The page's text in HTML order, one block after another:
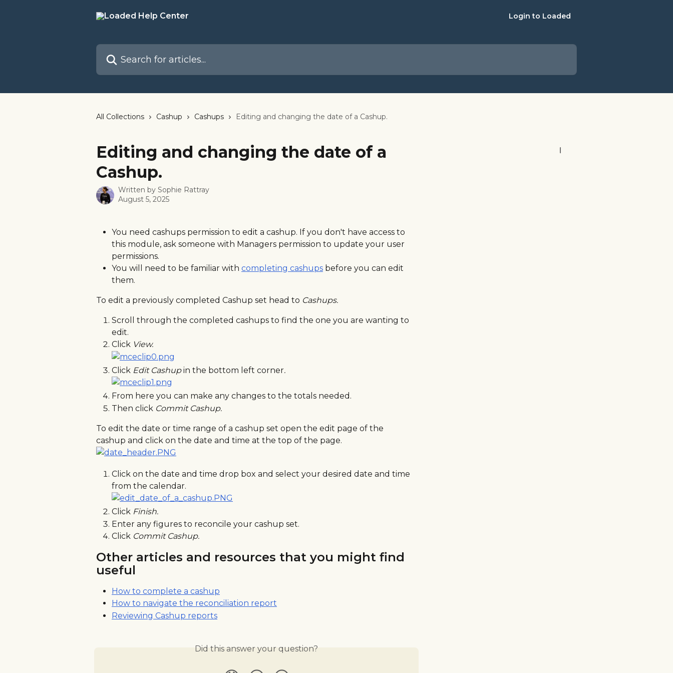
Login to Loaded
Search for articles...
All Collections Cashup Cashups Editing and changing the date of a Cashup.
Editing and changing the date of a
Cashup.
Written by Sophie Rattray
August 5, 2025
You need cashups permission to edit a cashup. If you don't have access to
this module, ask someone with Managers permission to update your user
permissions.
You will need to be familiar with completing cashups before you can edit
them.
To edit a previously completed Cashup set head to Cashups.
Scroll through the completed cashups to find the one you are wanting to
edit.
Click View.
Click Edit Cashup in the bottom left corner.
From here you can make any changes to the totals needed.
Then click Commit Cashup.
To edit the date or time range of a cashup set open the edit page of the
cashup and click on the date and time at the top of the page.
Click on the date and time drop box and select your desired date and time
from the calendar.
Click Finish.
Enter any figures to reconcile your cashup set.
Click Commit Cashup.
Other articles and resources that you might find
useful
How to complete a cashup
How to navigate the reconciliation report
Reviewing Cashup reports
Did this answer your question?